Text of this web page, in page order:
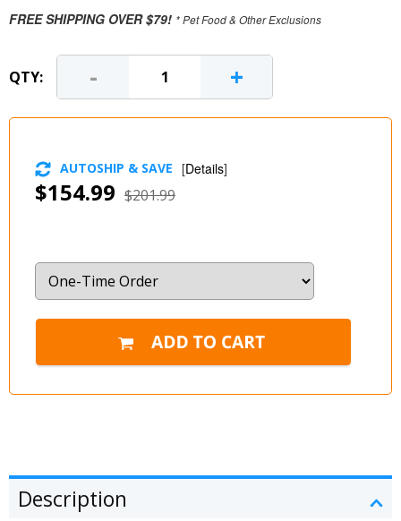
FREE SHIPPING OVER $79! * Pet Food & Other Exclusions
QTY: - +
$154.99 $201.99
AUTOSHIP & SAVE [Details]
Description